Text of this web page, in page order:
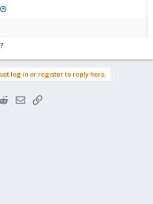
log in or register to reply here.
RedditEmailLink